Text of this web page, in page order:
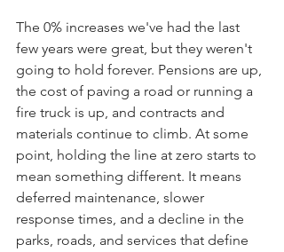
The 0% increases we've had the last
few years were great, but they weren't
going to hold forever. Pensions are up,
the cost of paving a road or running a
fire truck is up, and contracts and
materials continue to climb. At some
point, holding the line at zero starts to
mean something different. It means
deferred maintenance, slower
response times, and a decline in the
parks, roads, and services that define